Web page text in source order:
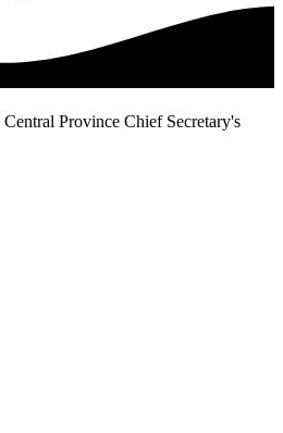
Province Chief Secretary's